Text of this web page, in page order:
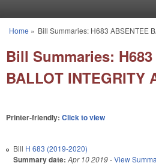
You are here
Home » Bill Summaries: H683 ABSENTEE
Bill Summaries: H683
BALLOT INTEGRITY
Printer-friendly: Click to view
Bill H 683 (2019-2020)
Summary date: Apr 10 2019-View